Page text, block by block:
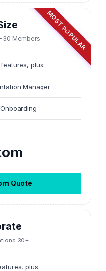
30 Members
plus:
Manager
Quote
MOST POPULAR
30+
plus: